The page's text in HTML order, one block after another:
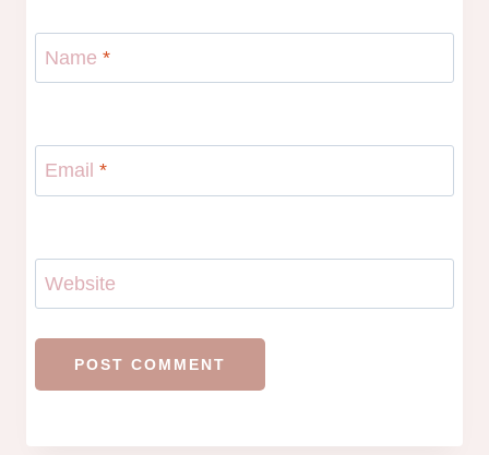
Name *
Email *
Website